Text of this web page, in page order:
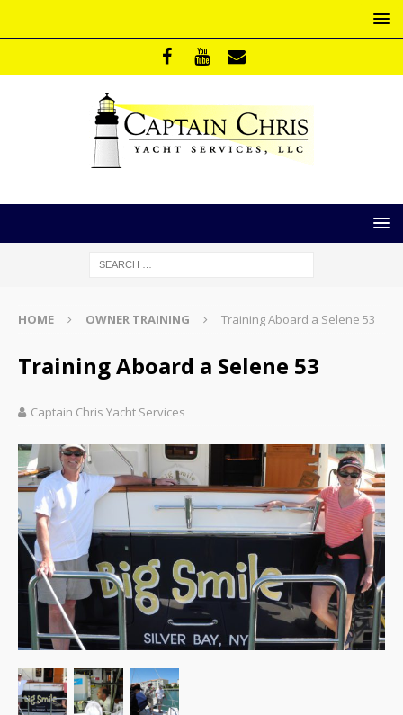
HOME OWNER TRAINING Training Aboard a Selene 53
Training Aboard a Selene 53
Captain Chris Yacht Services